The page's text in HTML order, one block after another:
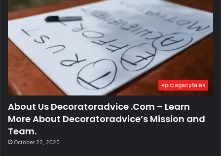
epiclegacytales
About Us Decoratoradvice .Com – Learn
More About Decoratoradvice’s Mission and
Team.
October 22, 2025